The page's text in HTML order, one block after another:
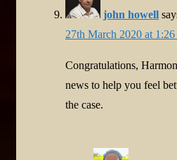
john howell
27th March 2020 at
Congratulations,
news to help you feel
the case.